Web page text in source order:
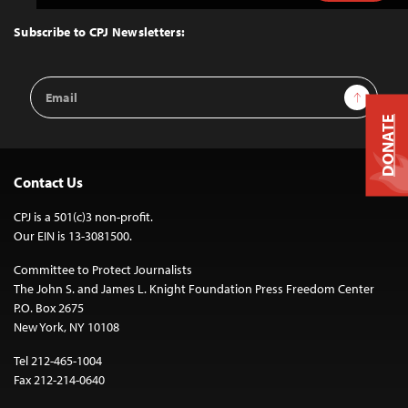
Top
Subscribe to CPJ Newsletters:
Email
Address
Sign Up
Contact Us
CPJ is a 501(c)3 non-profit.
Our EIN is 13-3081500.
Committee to Protect Journalists
The John S. and James L. Knight Foundation Press Freedom Center
P.O. Box 2675
New York, NY 10108
Tel 212-465-1004
Fax 212-214-0640
DONATE